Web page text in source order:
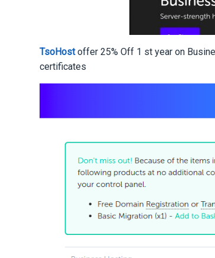
TsoHostoffer 25% Off 1 st year on
certificates